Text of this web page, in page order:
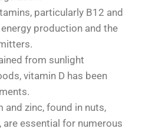
particularly B12 and
production and the
from sunlight
vitamin D has been
and zinc, found in nuts,
are essential for numerous